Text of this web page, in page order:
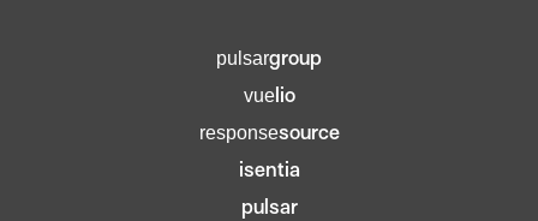
pulsargroup
vuelio
responsesource
isentia
pulsar